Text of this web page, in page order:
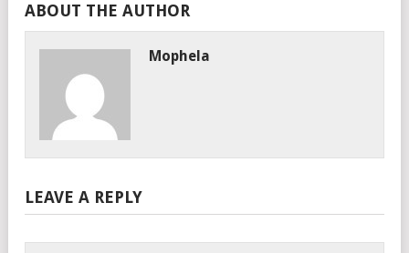
ABOUT THE AUTHOR
Mophela
LEAVE A REPLY